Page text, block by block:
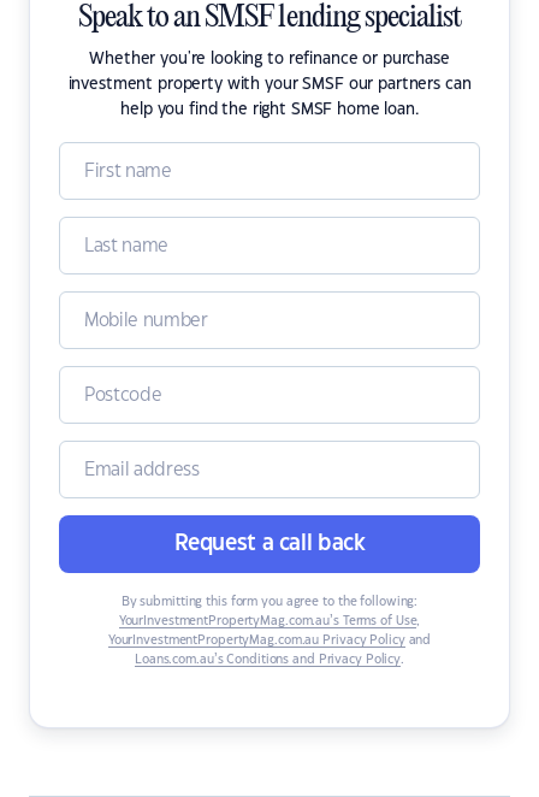
Speak to an SMSF lending specialist
Whether you're looking to refinance or purchase
investment property with your SMSF our partners can
help you find the right SMSF home loan.
Request a call back
By submitting this form you agree to the following:
YourInvestmentPropertyMag.com.au’s Terms of Use,
YourInvestmentPropertyMag.com.au Privacy Policyand
Loans.com.au’s Conditions and Privacy Policy.